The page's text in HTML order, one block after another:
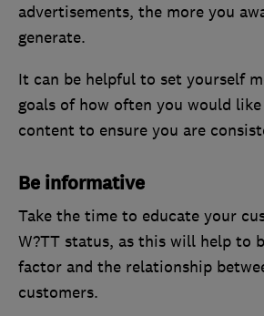
advertisements, the more you
generate.
It can be helpful to set yourself
goals of how often you would
content to ensure you are
Be informative
Take the time to educate your
W?TT status, as this will help to
factor and the relationship
customers.